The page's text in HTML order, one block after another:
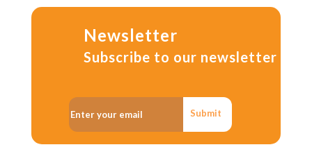
Newsletter
Subscribe to our newsletter
Submit